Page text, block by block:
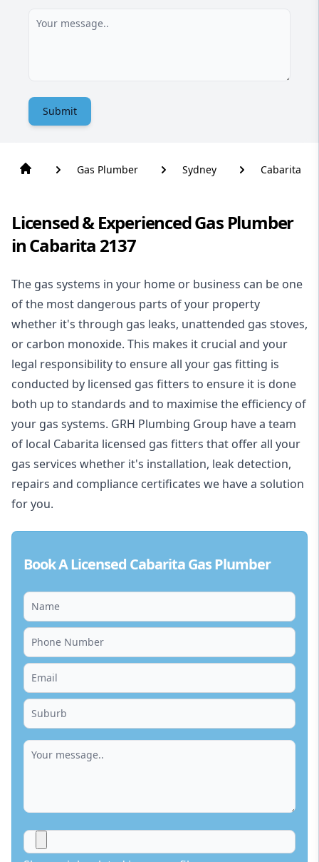
Submit
Gas Plumber Sydney Cabarita
Licensed & Experienced Gas Plumber
in Cabarita 2137
The gas systems in your home or business can be one
of the most dangerous parts of your property
whether it's through gas leaks, unattended gas stoves,
or carbon monoxide. This makes it crucial and your
legal responsibility to ensure all your gas fitting is
conducted by licensed gas fitters to ensure it is done
both up to standards and to maximise the efficiency of
your gas systems. GRH Plumbing Group have a team
of local Cabarita licensed gas fitters that offer all your
gas services whether it's installation, leak detection,
repairs and compliance certificates we have a solution
for you.
Book A Licensed Cabarita Gas Plumber